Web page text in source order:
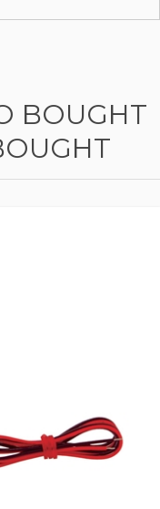
BOUGHT